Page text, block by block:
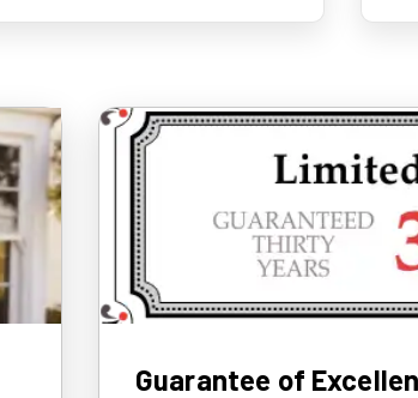
Guarantee of